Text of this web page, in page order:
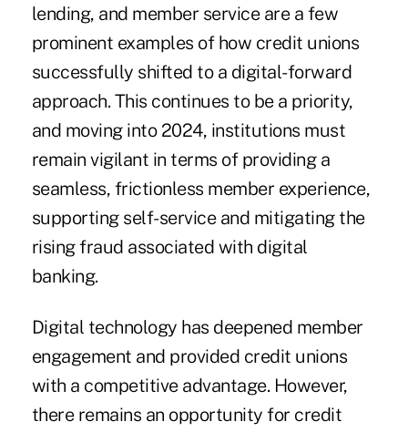
lending, and member service are a few
prominent examples of how credit unions
successfully shifted to a digital-forward
approach. This continues to be a priority,
and moving into 2024, institutions must
remain vigilant in terms of providing a
seamless, frictionless member experience,
supporting self-service and mitigating the
rising fraud associated with digital
banking.
Digital technology has deepened member
engagement and provided credit unions
with a competitive advantage. However,
there remains an opportunity for credit